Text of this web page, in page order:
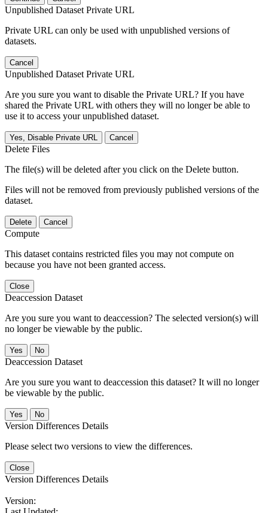
Unpublished Dataset Private URL
Private URL can only be used with unpublished versions of
datasets.
Cancel
Unpublished Dataset Private URL
Are you sure you want to disable the Private URL? If you have
shared the Private URL with others they will no longer be able to
use it to access your unpublished dataset.
Yes, Disable Private URL Cancel
Delete Files
The file(s) will be deleted after you click on the Delete button.
Files will not be removed from previously published versions of the
dataset.
Delete Cancel
Compute
This dataset contains restricted files you may not compute on
because you have not been granted access.
Close
Deaccession Dataset
Are you sure you want to deaccession? The selected version(s) will
no longer be viewable by the public.
No
Deaccession Dataset
Are you sure you want to deaccession this dataset? It will no longer
be viewable by the public.
No
Version Differences Details
Please select two versions to view the differences.
Close
Version Differences Details
Version: